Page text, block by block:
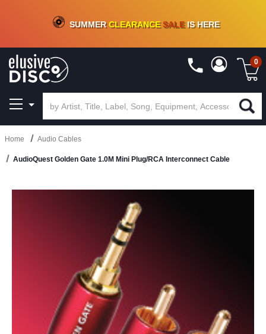
CRATE OF DEALS!100+NEW TITLES ADDED10%- 90 % OFFON VINYL & DIGITAL
SUMMERCLEARANCESALEIS HERE
0
Home Audio Cables
AudioQuest Golden Gate 1.0M Mini Plug/RCA Interconnect Cable